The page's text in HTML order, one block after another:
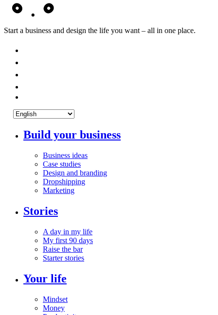
Start a business and design the life you want – all in one place.
Build your business
Business ideas
Case studies
Design and branding
Dropshipping
Marketing
Stories
A day in my life
My first 90 days
Raise the bar
Starter stories
Your life
Mindset
Money